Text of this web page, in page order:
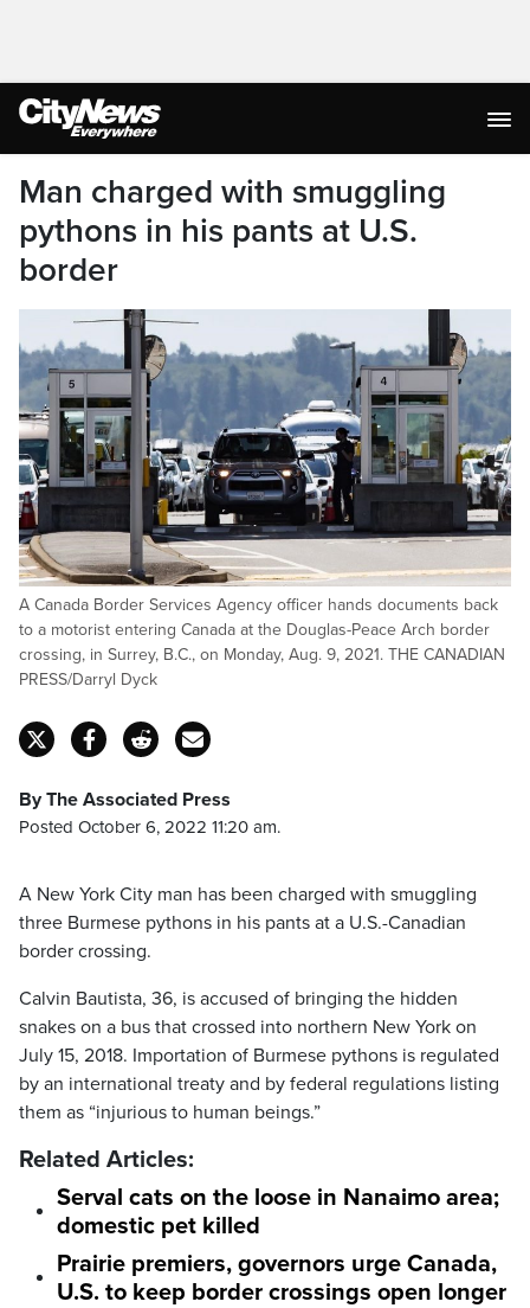
Man charged with smuggling
pythons in his pants at U.S.
border
A Canada Border Services Agency officer hands documents back
to a motorist entering Canada at the Douglas-Peace Arch border
crossing, in Surrey, B.C., on Monday, Aug. 9, 2021. THE CANADIAN
PRESS/Darryl Dyck
By The Associated Press
Posted October 6, 2022 11:20 am.
A New York City man has been charged with smuggling
three Burmese pythons in his pants at a U.S.-Canadian
border crossing.
Calvin Bautista, 36, is accused of bringing the hidden
snakes on a bus that crossed into northern New York on
July 15, 2018. Importation of Burmese pythons is regulated
by an international treaty and by federal regulations listing
them as “injurious to human beings.”
Related Articles:
Serval cats on the loose in Nanaimo area;
domestic pet killed
Prairie premiers, governors urge Canada,
U.S. to keep border crossings open longer